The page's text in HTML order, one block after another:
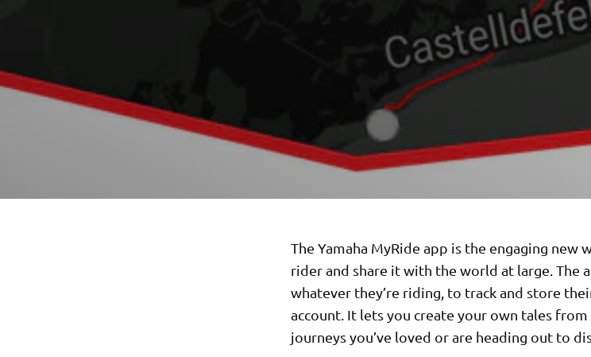
The Yamaha MyRide app is the engaging new
rider and share it with the world at large. The
whatever they’re riding, to track and store
account. It lets you create your own tales
journeys you’ve loved or are heading out to